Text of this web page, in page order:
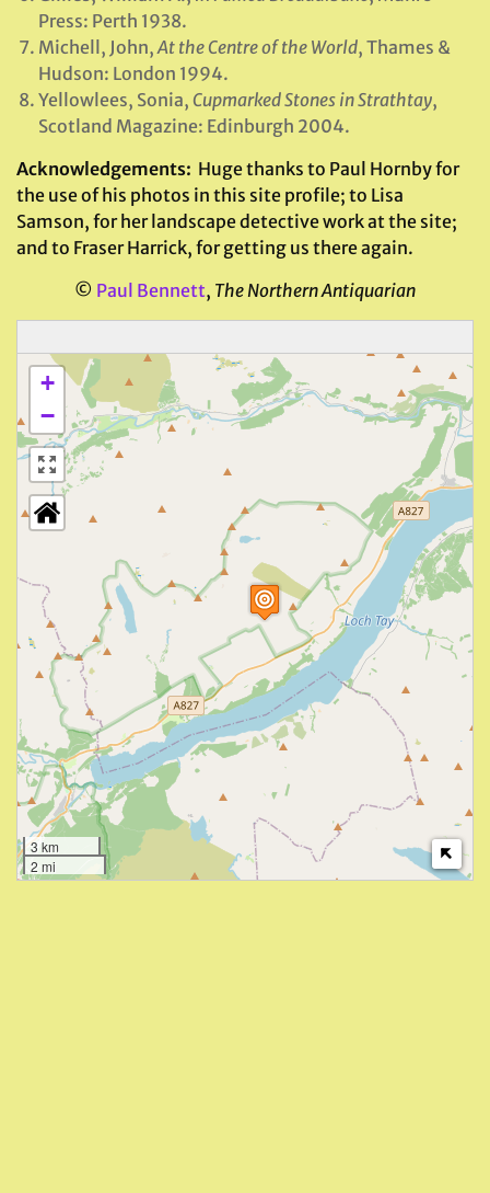
Press: Perth 1938.
Michell, John, At the Centre of the World, Thames &
Hudson: London 1994.
Yellowlees, Sonia, Cupmarked Stones in Strathtay,
Scotland Magazine: Edinburgh 2004.
Acknowledgements: Huge thanks to Paul Hornby for
the use of his photos in this site profile; to Lisa
Samson, for her landscape detective work at the site;
and to Fraser Harrick, for getting us there again.
© Paul Bennett, The Northern Antiquarian
+
−
3 km
2 mi